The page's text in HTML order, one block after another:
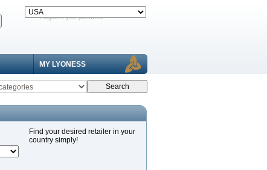
Forgotten your password?
MY LYONESS
Find your desired retailer in your
country simply!